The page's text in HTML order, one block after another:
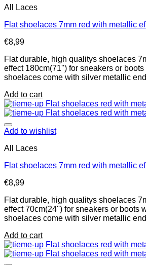
All Laces
Flat shoelaces 7mm red with metallic
€8,99
Flat durable, high qualitys shoelaces
effect 180cm(71'') for sneakers or
shoelaces come with silver metallic
Add to cart
Add to wishlist
All Laces
Flat shoelaces 7mm red with metallic
€8,99
Flat durable, high qualitys shoelaces
effect 70cm(24'') for sneakers or boots
shoelaces come with silver metallic
Add to cart